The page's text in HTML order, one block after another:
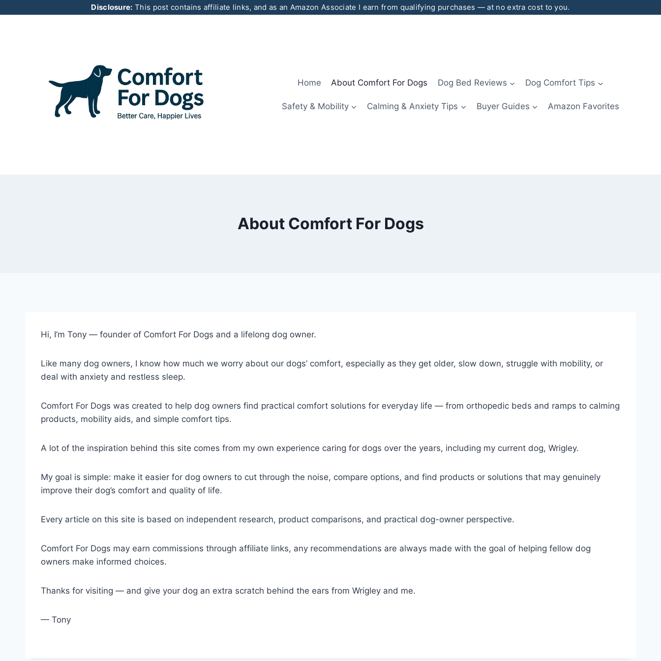
Disclosure: This post contains affiliate links, and as an Amazon Associate I earn from qualifying purchases — at no extra cost to you.
Home About Comfort For Dogs Dog Bed Reviews Dog Comfort Tips
Safety & Mobility Calming & Anxiety Tips Buyer Guides Amazon Favorites
About Comfort For Dogs
Hi, I’m Tony — founder of Comfort For Dogs and a lifelong dog owner.
Like many dog owners, I know how much we worry about our dogs’ comfort, especially as they get older, slow down, struggle with mobility, or
deal with anxiety and restless sleep.
Comfort For Dogs was created to help dog owners find practical comfort solutions for everyday life — from orthopedic beds and ramps to calming
products, mobility aids, and simple comfort tips.
A lot of the inspiration behind this site comes from my own experience caring for dogs over the years, including my current dog, Wrigley.
My goal is simple: make it easier for dog owners to cut through the noise, compare options, and find products or solutions that may genuinely
improve their dog’s comfort and quality of life.
Every article on this site is based on independent research, product comparisons, and practical dog-owner perspective.
Comfort For Dogs may earn commissions through affiliate links, any recommendations are always made with the goal of helping fellow dog
owners make informed choices.
Thanks for visiting — and give your dog an extra scratch behind the ears from Wrigley and me.
— Tony